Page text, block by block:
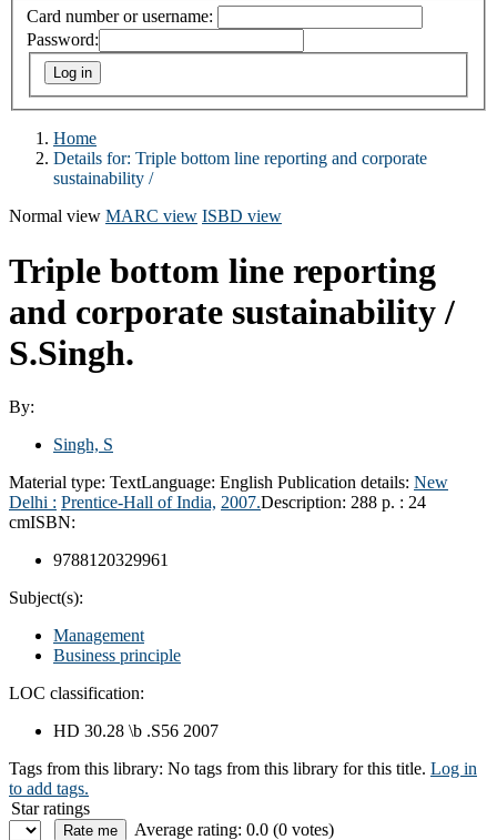
Card number or username:
Password:
Home
Details for: Triple bottom line reporting and corporate
sustainability /
Normal view MARC view ISBD view
Triple bottom line reporting
and corporate sustainability /
S.Singh.
By:
Singh, S
Material type: TextLanguage: English Publication details: New
Delhi : Prentice-Hall of India, 2007.Description: 288 p. : 24
cmISBN:
9788120329961
Subject(s):
Management
Business principle
LOC classification:
HD 30.28 \b .S56 2007
Tags from this library: No tags from this library for this title. Log in
to add tags.
Star ratings
Average rating: 0.0 (0 votes)